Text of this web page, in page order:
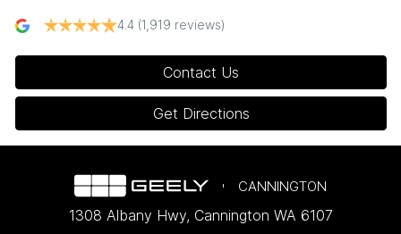
4.4 (1,919 reviews)
Contact Us
Get Directions
CANNINGTON
1308 Albany Hwy, Cannington WA 6107